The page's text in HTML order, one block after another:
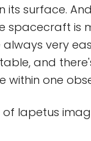
surface.
spacecraft is
very
and
one
Iapetus